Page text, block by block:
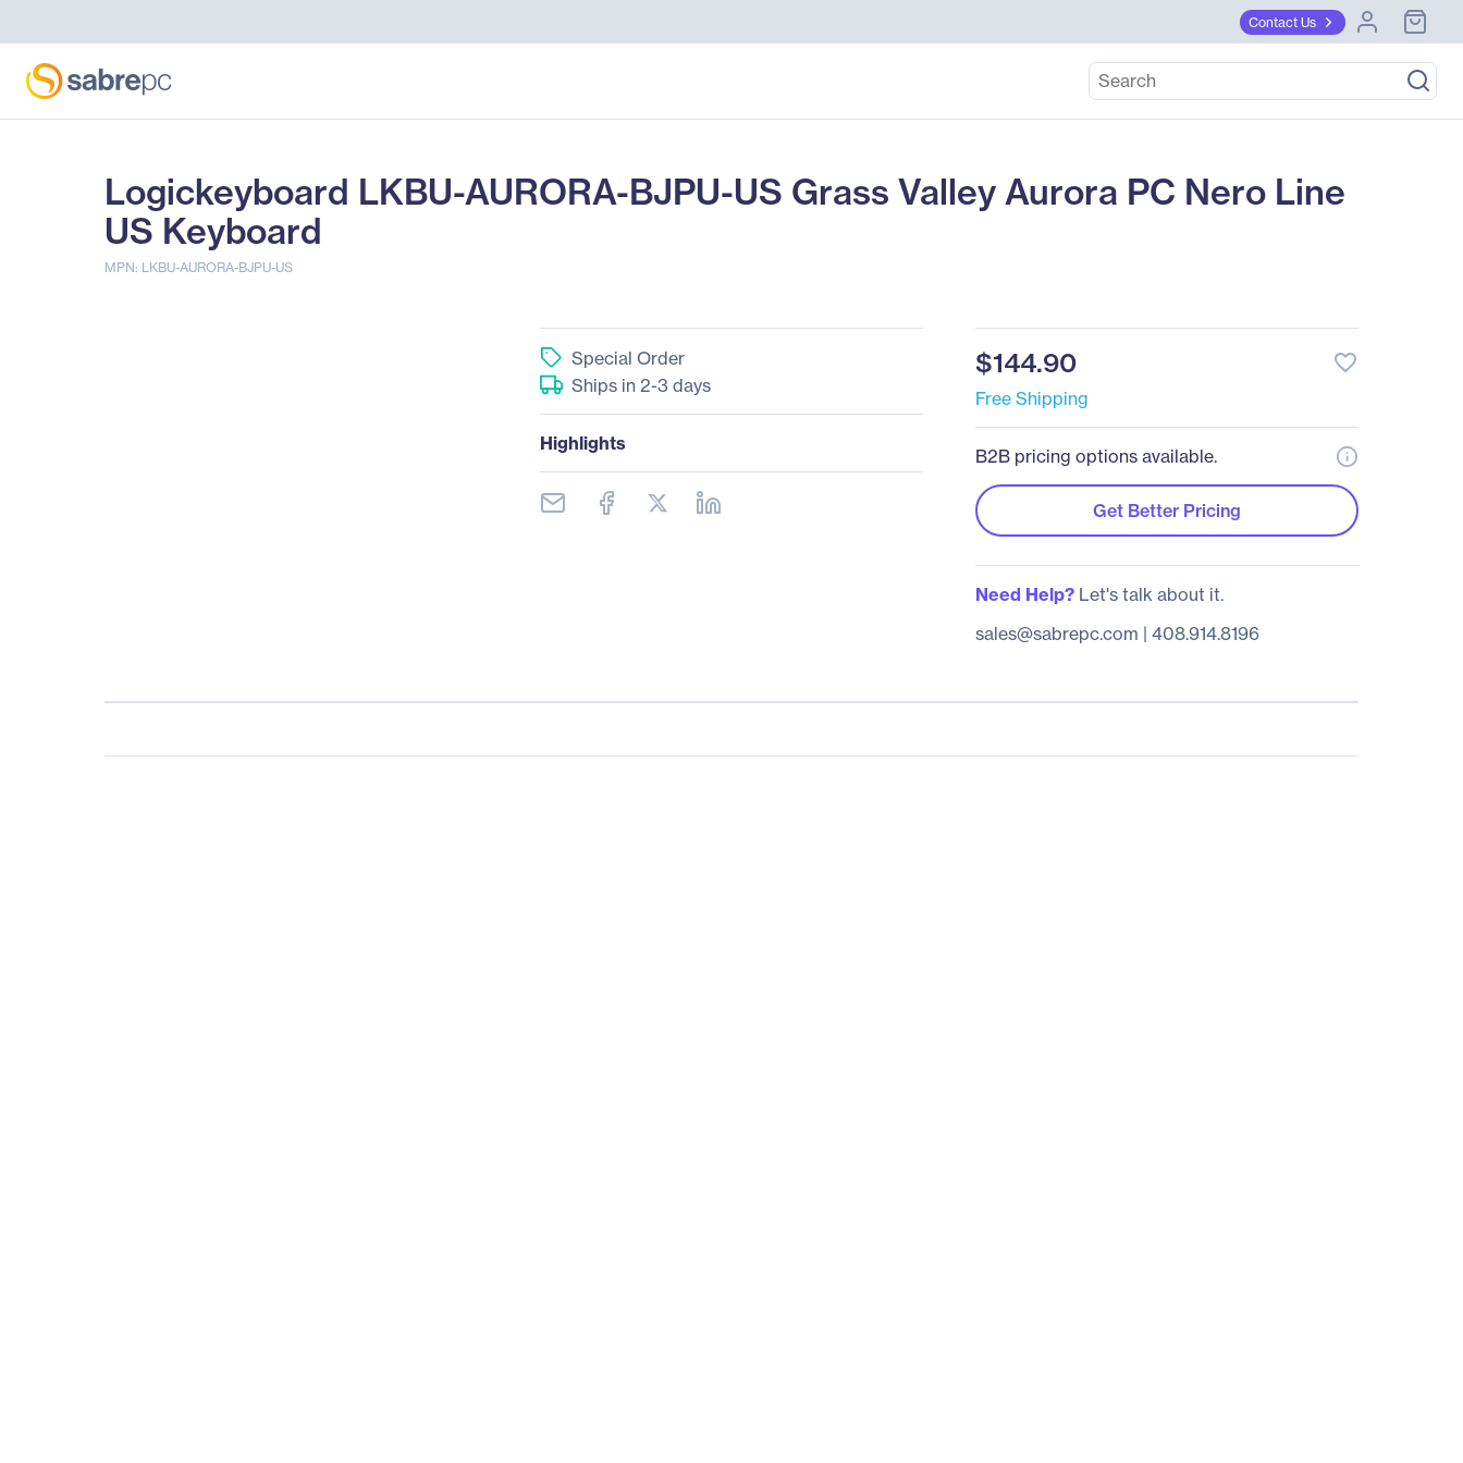
Contact Us
Logickeyboard LKBU-AURORA-BJPU-US Grass Valley Aurora PC Nero Line
US Keyboard
MPN: LKBU-AURORA-BJPU-US
Special Order
Ships in 2-3 days
Highlights
$144.90 favorite_border
Free Shipping
B2B pricing options available.
Get Better Pricing
Need Help?Let's talk about it.
sales@sabrepc.com | 408.914.8196